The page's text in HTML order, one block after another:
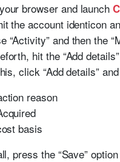
browser and launch
the account identicon
“Activity” and then the
hit the “Add
click “Add details”
reason
basis
press the “Save”